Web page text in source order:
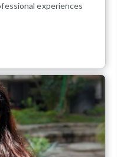
experiences